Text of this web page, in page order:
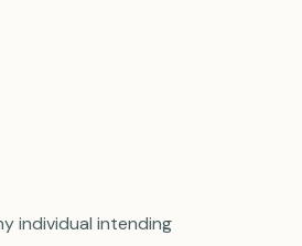
individual intending